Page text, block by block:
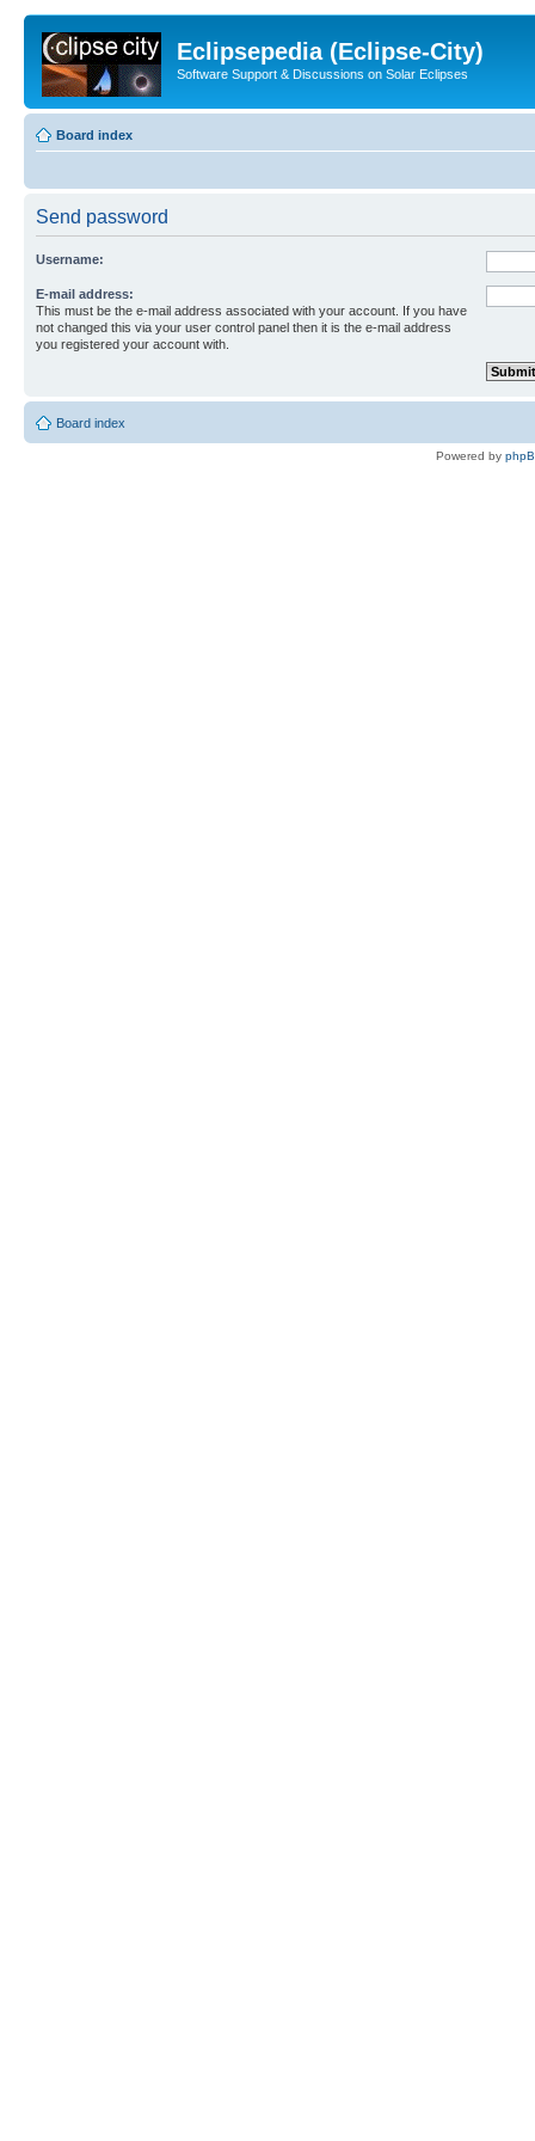
Eclipsepedia (Eclipse-City)
Software Support & Discussions on Solar Eclipses
Board index
Send password
Username:
E-mail address:
This must be the e-mail address associated with your account. If you have
not changed this via your user control panel then it is the e-mail address
you registered your account with.
Board index
Powered by